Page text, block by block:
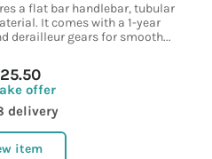
a flat bar handlebar, tubular
It comes with a 1-year
derailleur gears for smooth...
offer
delivery
item